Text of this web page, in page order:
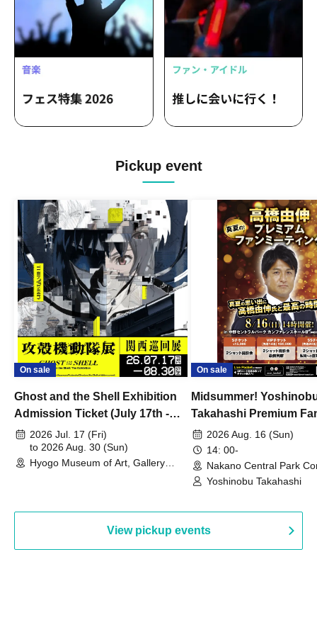
Pickup event
On sale
Ghost and the Shell Exhibition
Admission Ticket (July 17th -
August 30th, 2026)
2026 Jul. 17 (Fri)
to 2026 Aug. 30 (Sun)
Hyogo Museum of Art, Gallery
On sale
Midsummer!
Takahashi Premium
2026 Aug. 16 (Sun)
14: 00-
Nakano Central Park
Hall B (Tokyo)
Yoshinobu Takahashi
View pickup events